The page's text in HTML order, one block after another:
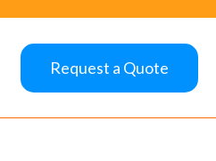
Ussubmenu for Resources
Request a Quote